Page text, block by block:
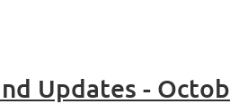
Updates -